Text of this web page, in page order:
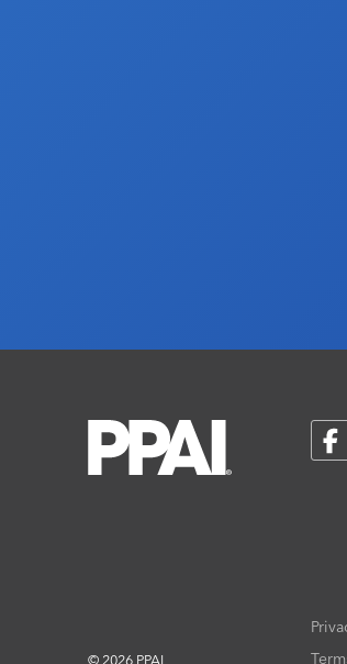
© 2026 PPAI